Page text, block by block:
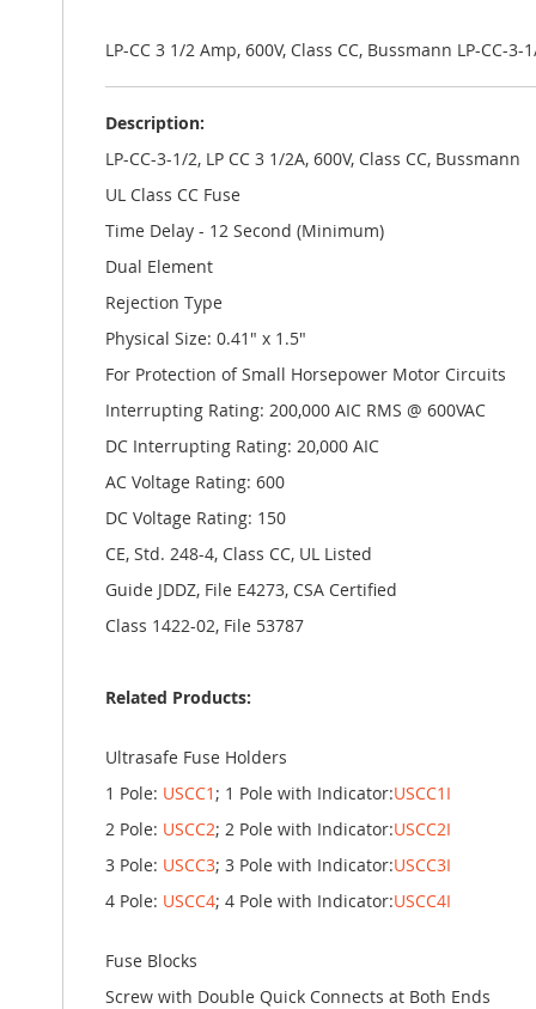
galleryLP-CC 3 1/2 Amp, 600V, Class CC, Bussmann LP-CC-
Description:
LP-CC-3-1/2, LP CC 3 1/2A, 600V, Class CC, Bussmann
UL Class CC Fuse
Time Delay - 12 Second (Minimum)
Dual Element
Rejection Type
Physical Size: 0.41" x 1.5"
For Protection of Small Horsepower Motor Circuits
Interrupting Rating: 200,000 AIC RMS @ 600VAC
DC Interrupting Rating: 20,000 AIC
AC Voltage Rating: 600
DC Voltage Rating: 150
CE, Std. 248-4, Class CC, UL Listed
Guide JDDZ, File E4273, CSA Certified
Class 1422-02, File 53787
Related Products:
Ultrasafe Fuse Holders
1 Pole: USCC1 ; 1 Pole with Indicator:USCC1I
2 Pole: USCC2; 2 Pole with Indicator:USCC2I
3 Pole: USCC3; 3 Pole with Indicator:USCC3I
4 Pole: USCC4; 4 Pole with Indicator:USCC4I
Fuse Blocks
Screw with Double Quick Connects at Both Ends